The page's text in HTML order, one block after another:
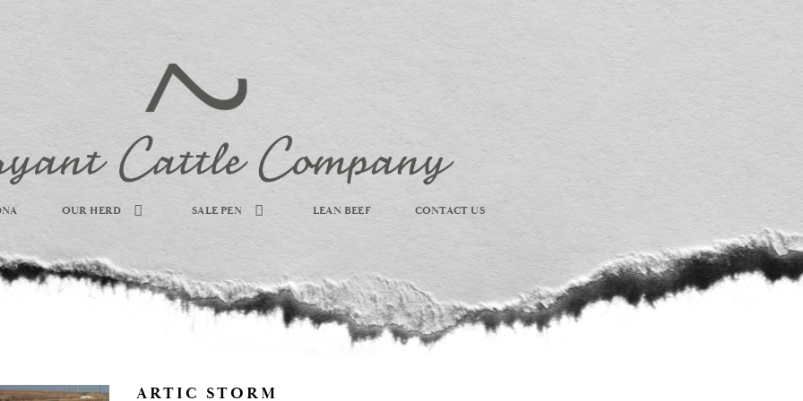
OUR HERD SALE PEN LEAN BEEF CONTACT US
ARTIC STORM